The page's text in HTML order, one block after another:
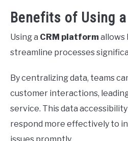
Benefits of Using
Using a CRM platformallows
streamline processes
By centralizing data, teams
customer interactions,
service. This data
respond more effectively to